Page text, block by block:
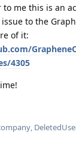
to me this is an
to the
of it:
4305
,